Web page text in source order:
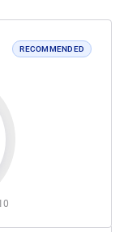
RECOMMENDED